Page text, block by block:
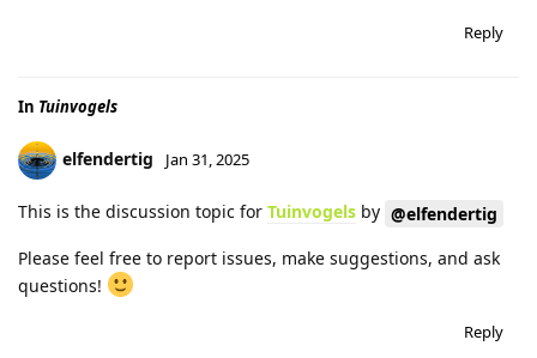
Reply
In Tuinvogels
elfendertig Jan 31, 2025
This is the discussion topic for Tuinvogels by @elfendertig
Please feel free to report issues, make suggestions, and ask
questions!
Reply